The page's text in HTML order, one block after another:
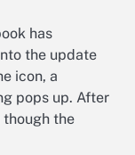
has
the update
icon, a
pops up. After
though the